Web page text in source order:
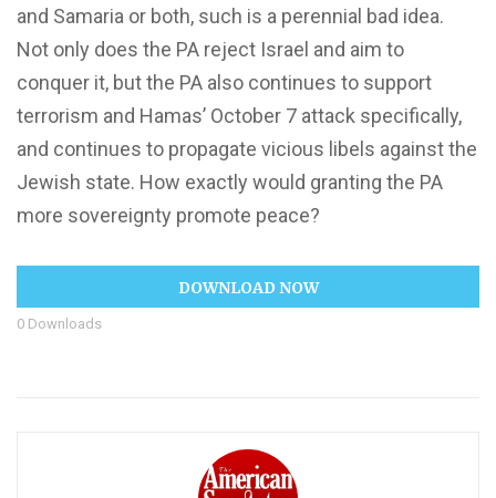
and Samaria or both, such is a perennial bad idea.
Not only does the PA reject Israel and aim to
conquer it, but the PA also continues to support
terrorism and Hamas’ October 7 attack specifically,
and continues to propagate vicious libels against the
Jewish state. How exactly would granting the PA
more sovereignty promote peace?
DOWNLOAD NOW
0 Downloads